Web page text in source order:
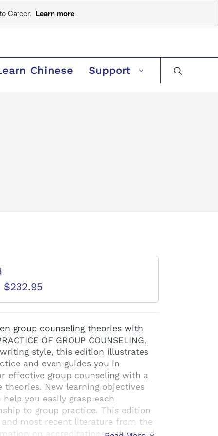
Career. Learn more
Chinese Support
$232.95
group counseling theories with
OF GROUP COUNSELING,
style, this edition illustrates
and even guides you in
effective group counseling with a
theories. New learning objectives
you easily grasp each
to group practice. This edition
most recent literature from the
on accreditations, ethics and